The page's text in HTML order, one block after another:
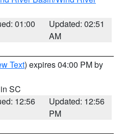
01:00
Updated: 02:51
AM
Text) expires 04:00 PM by
SC
12:56
Updated: 12:56
PM